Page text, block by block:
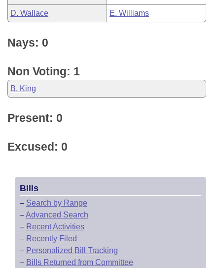
D. Wallace E. Williams
Nays: 0
Non Voting: 1
B. King
Present: 0
Excused: 0
Bills
– Search by Range
–Advanced Search
– Recent Activities
– Recently Filed
– Personalized Bill Tracking
– Bills Returned from Committee